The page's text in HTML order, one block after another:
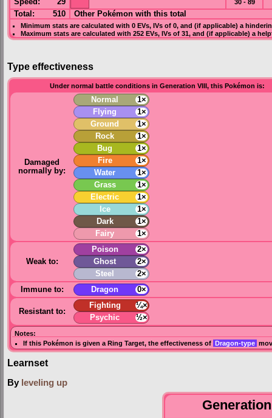
Speed : 29 30 - 89
Total: 510 Other Pokémon with this total
Minimum stats are calculated with 0 EVs, IVsof 0, and (if applicable) a
Maximum stats are calculated with 252 EVs, IVsof 31, and (if applicable) a
Type effectiveness
Under normal battle conditions in Generation VIII, this Pokémon is:
Damaged
normally by:
Normal
1×
Flying
1×
Ground
1×
Rock
1×
Bug
1×
Fire
1×
Water
1×
Grass
1×
Electric
1×
Ice
1×
Dark
1×
Fairy
1×
Weak to:
Poison
2×
Ghost
2×
Steel
2×
Immune to:
Dragon 0×
Resistant to:
Fighting
¼×
Psychic
½×
Notes:
If this Pokémon is given aRing Target, the effectiveness of Dragon-type
Learnset
By leveling up